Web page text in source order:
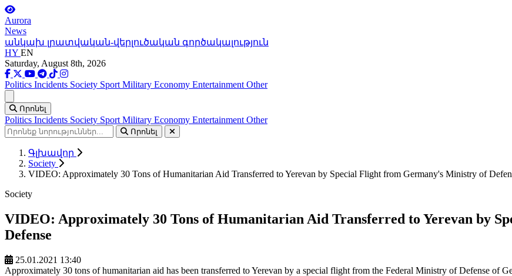
Aurora
News
անկախ լրատվական-վերլուծական գործակալություն
HY EN
Saturday, August 8th, 2026
Politics Incidents Society Sport Military Economy Entertainment Other
Որոնել
Politics Incidents Society Sport Military Economy Entertainment Other
Որոնել
Գլխավոր
Society
VIDEO: Approximately 30 Tons of Humanitarian Aid Transferred to Yerevan by Special Flight from Germany's Ministry of
Society
VIDEO: Approximately 30 Tons of Humanitarian Aid Transferred to Yerevan by
Defense
25.01.2021 13:40
Approximately 30 tons of humanitarian aid has been transferred to Yerevan by a special flight from the Federal Ministry of Defense of